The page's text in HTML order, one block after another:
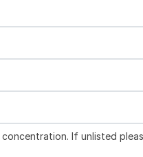
If unlisted